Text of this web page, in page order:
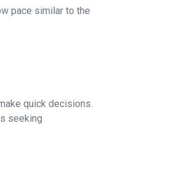
pace similar to the
quick decisions.
seeking